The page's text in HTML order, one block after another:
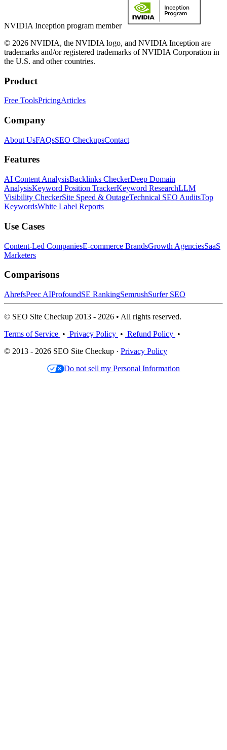
NVIDIA Inception program member
© 2026 NVIDIA, the NVIDIA logo, and NVIDIA Inception are
trademarks and/or registered trademarks of NVIDIA Corporation in
the U.S. and other countries.
Product
Free ToolsPricingArticles
Company
About UsFAQsSEO CheckupsContact
Features
AI Content AnalysisBacklinks CheckerDeep Domain
AnalysisKeyword Position TrackerKeyword ResearchLLM
Visibility CheckerSite Speed & OutageTechnical SEO AuditsTop
KeywordsWhite Label Reports
Use Cases
Content-Led CompaniesE-commerce BrandsGrowth AgenciesSaaS
Marketers
Comparisons
AhrefsPeec AIProfoundSE RankingSemrushSurfer SEO
© SEO Site Checkup 2013 - 2026 • All rights reserved.
Terms of Service • Privacy Policy • Refund Policy •
© 2013 - 2026 SEO Site Checkup · Privacy Policy
Do not sell my Personal Information